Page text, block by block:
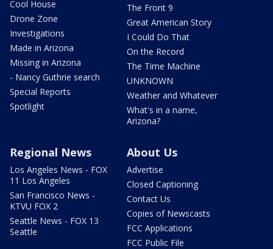
Cool House
Drone Zone
Investigations
Made in Arizona
Missing in Arizona
- Nancy Guthrie search
Special Reports
Spotlight
The Front 9
Great American Story
I Could Do That
On the Record
The Time Machine
UNKNOWN
Weather and Whatever
What's in a name,
Arizona?
Regional News
Los Angeles News - FOX
11 Los Angeles
San Francisco News -
KTVU FOX 2
Seattle News - FOX 13
Seattle
About Us
Advertise
Closed Captioning
Contact Us
Copies of Newscasts
FCC Applications
FCC Public File